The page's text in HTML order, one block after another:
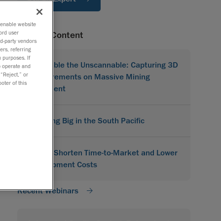
Related Content
Scannable the Unscannable: Capturing 3D
Measurements on Massive Mining
Equipment
Scanning Big in the South Pacific
How to Shorten Time-to-Market and Lower
Development Costs
Recent Webinars
website
user
party vendors
referring
purposes. If
operate and
or
of this